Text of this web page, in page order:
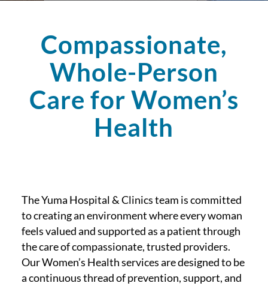
Compassionate,
Whole-Person
Care for Women’s
Health
The Yuma Hospital & Clinics team is committed
to creating an environment where every woman
feels valued and supported as a patient through
the care of compassionate, trusted providers.
Our Women’s Health services are designed to be
a continuous thread of prevention, support, and